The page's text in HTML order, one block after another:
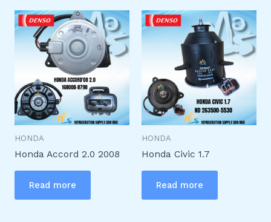
HONDA
Honda Accord 2.0 2008
Read more
HONDA
Honda Civic 1.7
Read more